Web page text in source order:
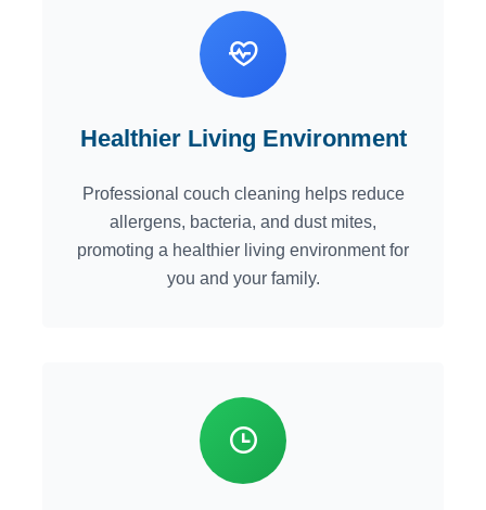
Healthier Living Environment
Professional couch cleaning helps reduce
allergens, bacteria, and dust mites,
promoting a healthier living environment for
you and your family.